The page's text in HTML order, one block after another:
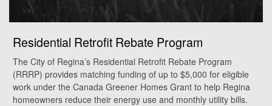
Residential Retrofit Rebate Program
The City of Regina’s Residential Retrofit Rebate Program
(RRRP) provides matching funding of up to $5,000 for eligible
work under the Canada Greener Homes Grant to help Regina
homeowners reduce their energy use and monthly utility bills.